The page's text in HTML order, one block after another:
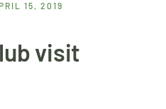
15, 2019
visit